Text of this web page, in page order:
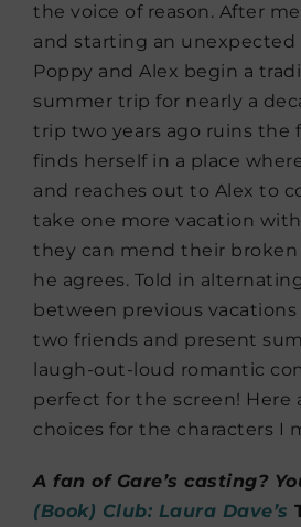
the voice of reason. After
and starting an unexpected
Poppy and Alex begin a
summer trip for nearly a
trip two years ago ruins the
finds herself in a place
and reaches out to Alex to
take one more vacation
they can mend their broken
he agrees. Told in
between previous
two friends and present
laugh-out-loud romantic
perfect for the screen! Here
choices for the characters I
A fan of Gare’s casting?
(Book) Club: Laura Dave’s